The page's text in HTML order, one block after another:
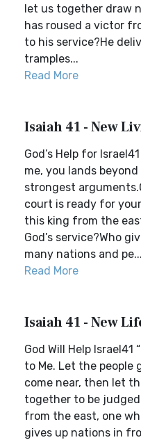
let us together draw
has roused a victor
to his service?He
tramples...
Read More
Isaiah 41 - New
God’s Help for
me, you lands
strongest
court is ready for
this king from the
God’s service?Who
many nations and pe...
Read More
Isaiah 41 - New
God Will Help
to Me. Let the
come near, then let
together to be
from the east, one
gives up nations in